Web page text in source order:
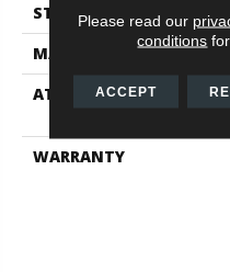
STYLE
MATERIAL
ATTACHED PAD
WARRANTY
Please read our
conditions
ACCEPT